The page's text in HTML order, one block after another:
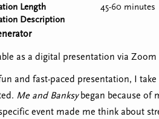
Length
45-60 minutes
Description
as a digital presentation via Zoom
and fast-paced presentation, I
Me and Banksybegan because of
event made me think about